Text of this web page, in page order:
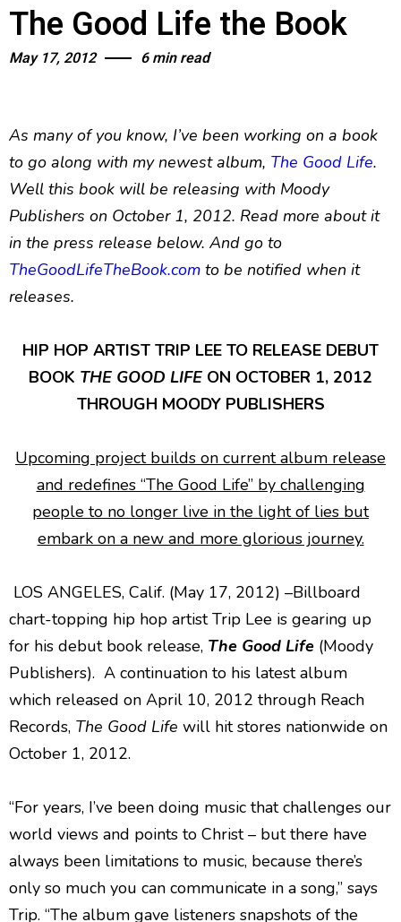
The Good Life the Book
May 17, 2012 6 min read
As many of you know, I’ve been working on a book
to go along with my newest album, The Good Life.
Well this book will be releasing with Moody
Publishers on October 1, 2012. Read more about it
in the press release below. And go to
TheGoodLifeTheBook.com to be notified when it
releases.
HIP HOP ARTIST TRIP LEE TO RELEASE DEBUT
BOOK THE GOOD LIFE ON OCTOBER 1, 2012
THROUGH MOODY PUBLISHERS
Upcoming project builds on current album release
and redefines “The Good Life” by challenging
people to no longer live in the light of lies but
embark on a new and more glorious journey.
LOS ANGELES, Calif. (May 17, 2012) –Billboard
chart-topping hip hop artist Trip Lee is gearing up
for his debut book release, The Good Life (Moody
Publishers). A continuation to his latest album
which released on April 10, 2012 through Reach
Records, The Good Life will hit stores nationwide on
October 1, 2012.
“For years, I’ve been doing music that challenges our
world views and points to Christ – but there have
always been limitations to music, because there’s
only so much you can communicate in a song,” says
Trip. “The album gave listeners snapshots of the